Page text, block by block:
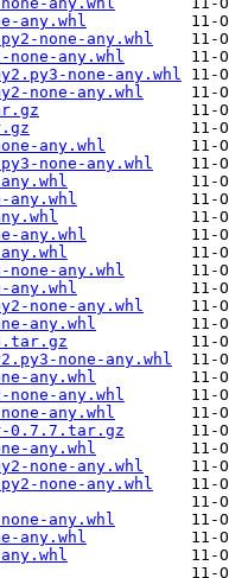
any.whl
none-any.whl
none-any.whl
none-any.whl
none-any.whl
any.whl
none-any.whl
any.whl
any.whl
any.whl
any.whl
none-any.whl
any.whl
none-any.whl
any.whl
any.whl
any.whl
0.7.7.tar.gz
any.whl
none-any.whl
none-any.whl
any.whl
any.whl